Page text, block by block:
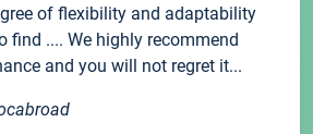
of flexibility and adaptability
find .... We highly recommend
and you will not regret it...